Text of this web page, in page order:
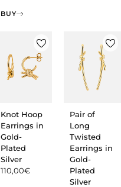
BUY
Knot Hoop
Earrings in
Gold-
Plated
Silver
110,00€
Pair of
Long
Twisted
Earrings in
Gold-
Plated
Silver